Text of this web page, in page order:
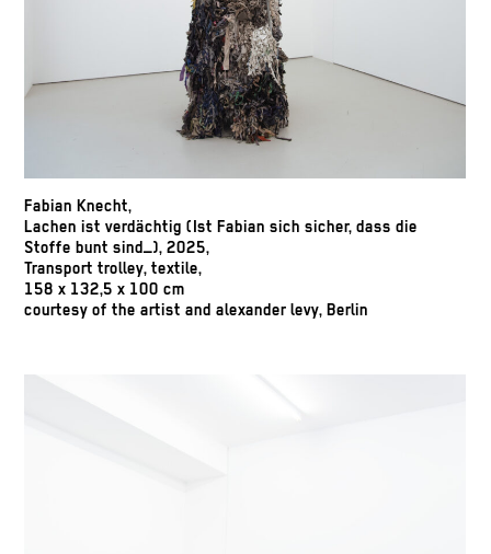
Fabian Knecht,
Lachen ist verdächtig (Ist Fabian sich sicher, dass die
Stoffe bunt sind_), 2025,
Transport trolley, textile,
158 x 132,5 x 100 cm
courtesy of the artist and alexander levy, Berlin